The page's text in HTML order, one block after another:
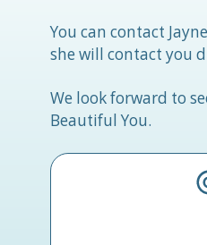
You can contact
she will contact you
We look forward to
Beautiful You.